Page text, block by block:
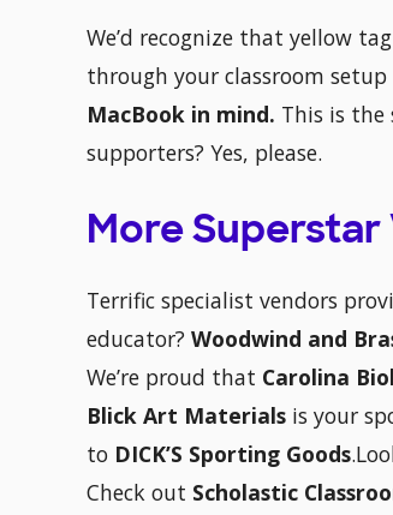
We’d recognize that yellow
through your classroom
MacBook in mind. This is the
supporters? Yes, please.
More Superstar
Terrific specialist vendors
educator? Woodwind and
We’re proud that Carolina
Blick Art Materials is your
to DICK’S Sporting Goods
Check out Scholastic